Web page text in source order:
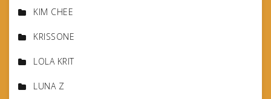
KIM CHEE
KRISSONE
LOLA KRIT
LUNA Z